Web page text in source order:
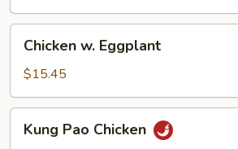
Eggplant
Chicken w. Eggplant
$15.45
PaoKung Pao Chicken